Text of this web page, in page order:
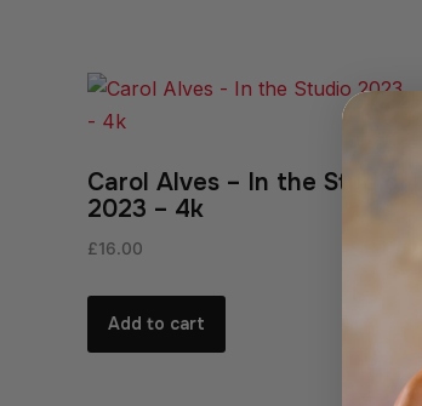
Carol Alves – In the Studio
2023 – 4k
£16.00
Add to cart